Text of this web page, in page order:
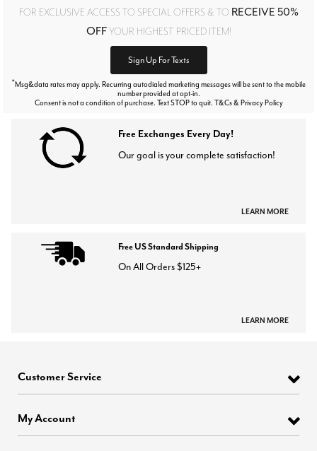
FOR EXCLUSIVE ACCESS TO SPECIAL OFFERS & TO RECEIVE 50%
OFFYOUR HIGHEST PRICED ITEM!
Sign Up For Texts
*Msg&data rates may apply. Recurring autodialed marketing messages will be sent to the mobile
number provided at opt-in.
Consent is not a condition of purchase. Text STOP to quit. T&Cs & Privacy Policy
Free Exchanges Every Day!
Our goal is your complete satisfaction!
LEARN MORE
Free US Standard Shipping
On All Orders $125+
LEARN MORE
Customer Service
My Account